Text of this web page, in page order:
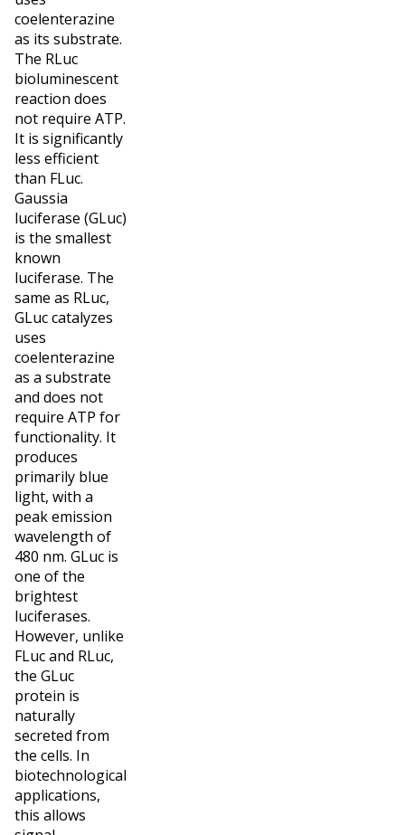
coelenterazine
as its substrate.
The RLuc
bioluminescent
reaction does
not require ATP.
It is significantly
less efficient
than FLuc.
Gaussia
luciferase (GLuc)
is the smallest
known
luciferase. The
same as RLuc,
GLuc catalyzes
uses
coelenterazine
as a substrate
and does not
require ATP for
functionality. It
produces
primarily blue
light, with a
peak emission
wavelength of
480 nm. GLuc is
one of the
brightest
luciferases.
However, unlike
FLuc and RLuc,
the GLuc
protein is
naturally
secreted from
the cells. In
biotechnological
applications,
this allows